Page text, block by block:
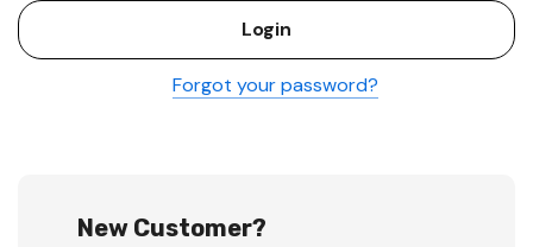
Forgot your password?
New Customer?